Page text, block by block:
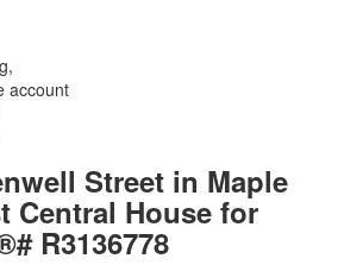
account
Street in Maple
Central House for
R3136778